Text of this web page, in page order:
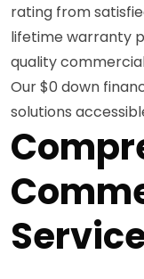
rating from
lifetime warranty
quality
Our $0 down
solutions